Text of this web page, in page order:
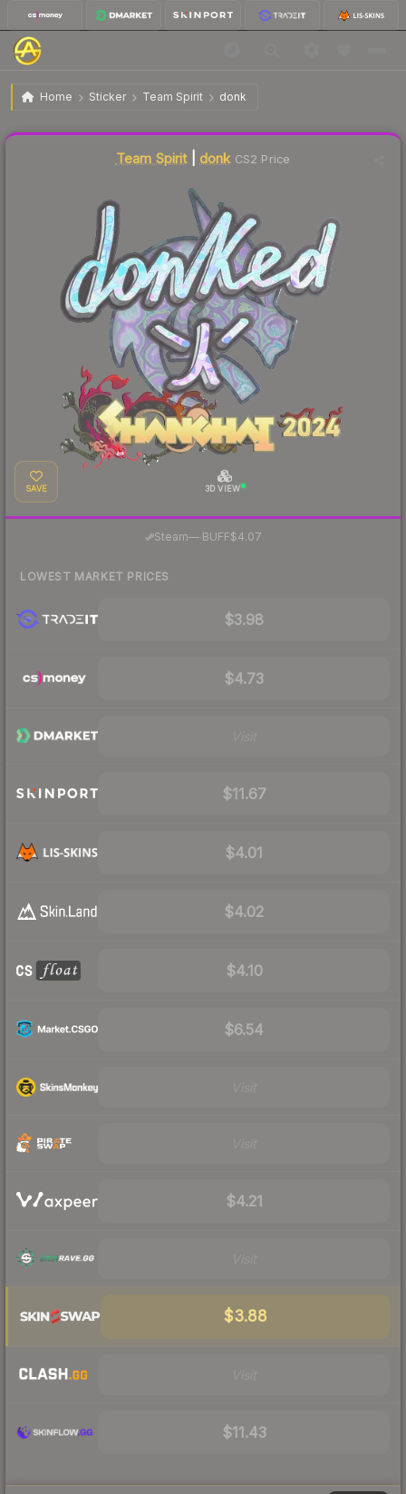
Home Sticker Team Spirit donk
Sticker | donk | Shanghai 2024
Team Spirit| donkCS2 Price
SAVE 3D VIEW
Steam—· BUFF$4.07
LOWEST MARKET PRICES
$3.98
$4.73
$11.67
$4.01
$4.02
$4.10
$6.54
$4.21
$3.88
$11.43
Liquidity score